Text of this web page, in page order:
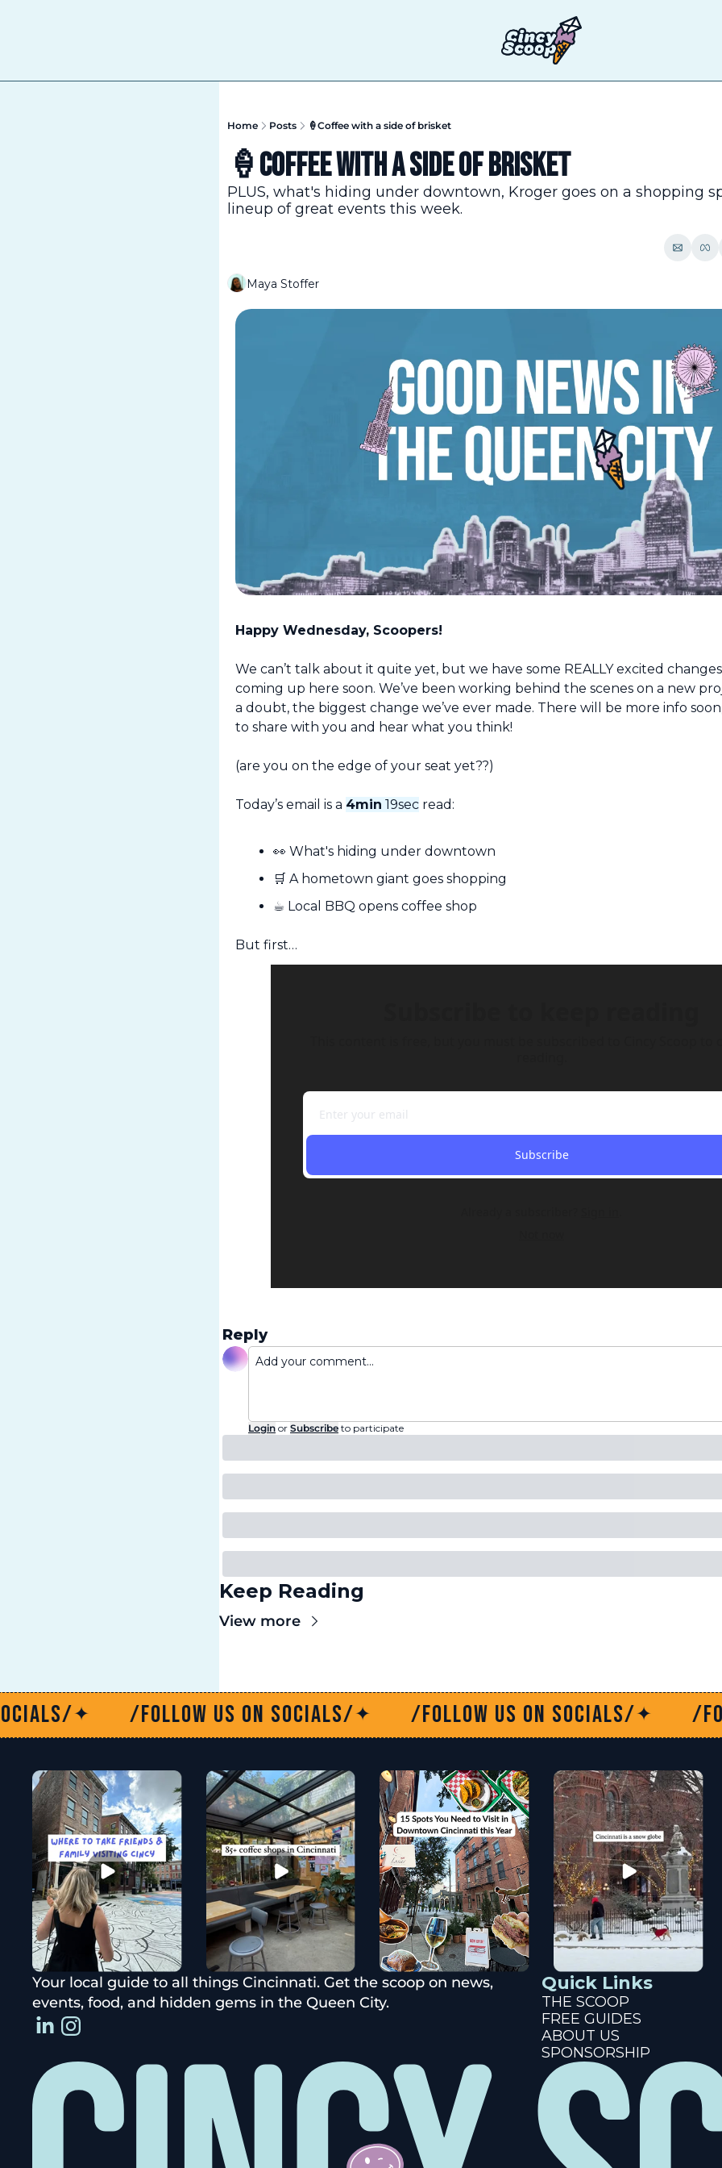
Home Posts 🍦Coffee with a side of brisket
🍦Coffee with a side of brisket
PLUS, what's hiding under downtown, Kroger goes on a shopping
lineup of great events this week.
Maya Stoffer
Happy Wednesday, Scoopers!
We can’t talk about it quite yet, but we have some REALLY excited
coming up here soon. We’ve been working behind the scenes on a new
a doubt, the biggest change we’ve ever made. There will be more info
to share with you and hear what you think!
(are you on the edge of your seat yet??)
Today’s email is a 4min 19sec read:
👀 What's hiding under downtown
🛒 A hometown giant goes shopping
☕ Local BBQ opens coffee shop
But first…
Subscribe
Reply
Login or Subscribe to participate
Keep Reading
View more
us on socials/✦ /Follow us on socials/✦ /Follow us on
Your local guide to all things Cincinnati. Get the scoop on news,
events, food, and hidden gems in the Queen City.
Quick Links
THE SCOOP
FREE GUIDES
ABOUT US
SPONSORSHIP